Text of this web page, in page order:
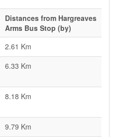
Distances from Hargreaves
Arms Bus Stop (by)
2.61 Km
6.33 Km
8.18 Km
9.79 Km